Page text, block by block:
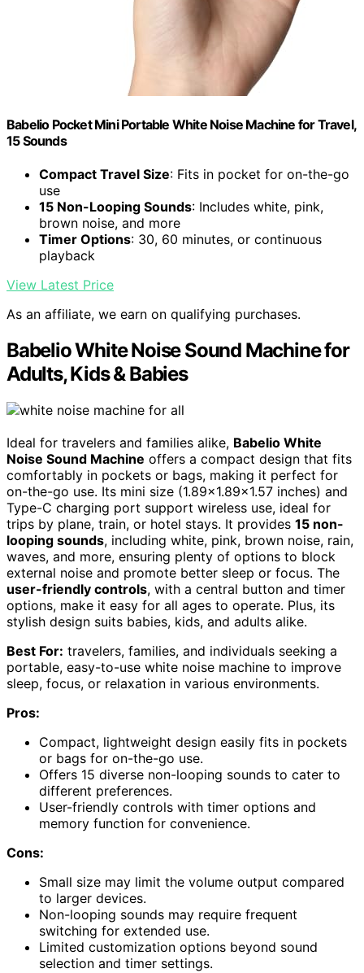
Babelio Pocket Mini Portable White Noise Machine for Travel,
15 Sounds
Compact Travel Size: Fits in pocket for on-the-go
use
15 Non-Looping Sounds: Includes white, pink,
brown noise, and more
Timer Options: 30, 60 minutes, or continuous
playback
View Latest Price
As an affiliate, we earn on qualifying purchases.
Babelio White Noise Sound Machine for
Adults, Kids & Babies
Ideal for travelers and families alike, Babelio White
Noise Sound Machine offers a compact design that fits
comfortably in pockets or bags, making it perfect for
on-the-go use. Its mini size (1.89×1.89×1.57 inches) and
Type-C charging port support wireless use, ideal for
trips by plane, train, or hotel stays. It provides 15 non-
looping sounds, including white, pink, brown noise, rain,
waves, and more, ensuring plenty of options to block
external noise and promote better sleep or focus. The
user-friendly controls, with a central button and timer
options, make it easy for all ages to operate. Plus, its
stylish design suits babies, kids, and adults alike.
Best For: travelers, families, and individuals seeking a
portable, easy-to-use white noise machine to improve
sleep, focus, or relaxation in various environments.
Pros:
Compact, lightweight design easily fits in pockets
or bags for on-the-go use.
Offers 15 diverse non-looping sounds to cater to
different preferences.
User-friendly controls with timer options and
memory function for convenience.
Cons:
Small size may limit the volume output compared
to larger devices.
Non-looping sounds may require frequent
switching for extended use.
Limited customization options beyond sound
selection and timer settings.